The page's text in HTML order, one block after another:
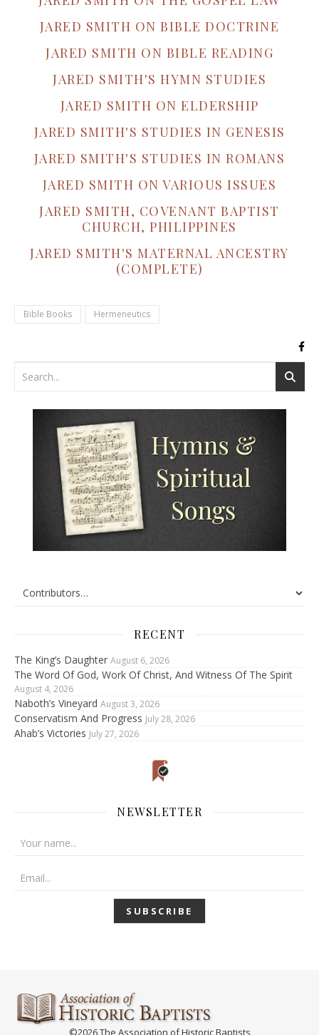
JARED SMITH ON BIBLE DOCTRINE
JARED SMITH ON BIBLE READING
JARED SMITH'S HYMN STUDIES
JARED SMITH ON ELDERSHIP
JARED SMITH'S STUDIES IN GENESIS
JARED SMITH'S STUDIES IN ROMANS
JARED SMITH ON VARIOUS ISSUES
JARED SMITH, COVENANT BAPTIST
CHURCH, PHILIPPINES
JARED SMITH'S MATERNAL ANCESTRY
(COMPLETE)
Bible Books Hermeneutics
RECENT
The King’s Daughter August 6, 2026
The Word Of God, Work Of Christ, And Witness Of The Spirit
August 4, 2026
Naboth’s Vineyard August 3, 2026
Conservatism And Progress July 28, 2026
Ahab’s Victories July 27, 2026
NEWSLETTER
©2026 The Association of Historic Baptists